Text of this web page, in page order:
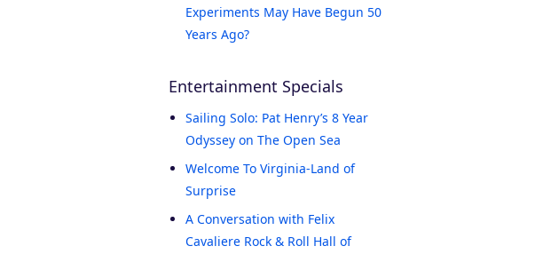
Experiments May Have Begun 50
Years Ago?
Entertainment Specials
Sailing Solo: Pat Henry’s 8 Year
Odyssey on The Open Sea
Welcome To Virginia-Land of
Surprise
A Conversation with Felix
Cavaliere Rock & Roll Hall of